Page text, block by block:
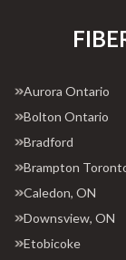
Aurora Ontario
Bolton Ontario
Bradford
Brampton
Caledon, ON
Downsview, ON
Etobicoke